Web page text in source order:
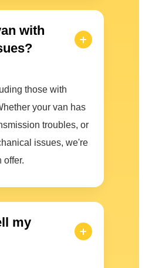
with
those with
your van has
troubles, or
issues, we're
offer.
my